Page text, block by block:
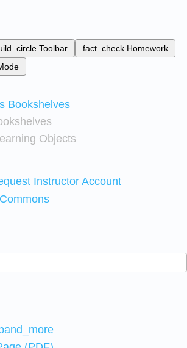
Toolbar fact_check Homework
Bookshelves
Objects
Instructor Account